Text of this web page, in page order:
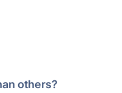
others?